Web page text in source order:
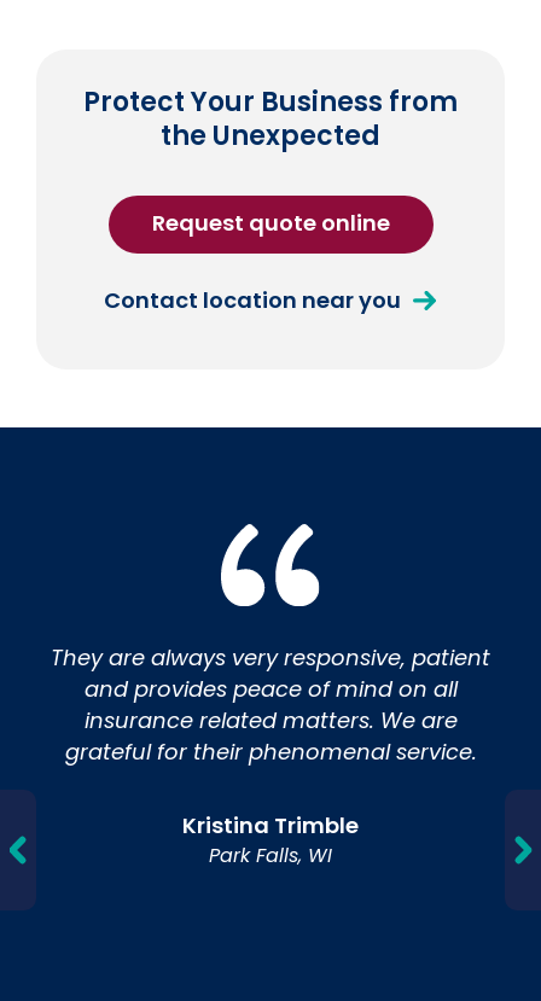
Protect Your Business from
the Unexpected
Request quote onlinefor
Commercial
Umbrella
Contact location near you
about
They are always very responsive, patient
and provides peace of mind on all
insurance related matters. We are
grateful for their phenomenal service.
Kristina Trimble
Park Falls, WI